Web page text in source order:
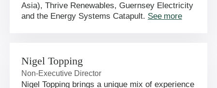
Asia), Thrive Renewables, Guernsey Electricity
and the Energy Systems Catapult. See more
Nigel Topping
Non-Executive Director
Nigel Topping brings a unique mix of experience